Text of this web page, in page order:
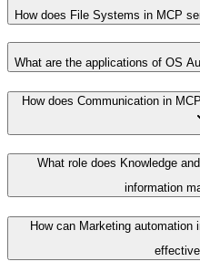
How does File Systems in MCP
What are the applications of OS
How does Communication in
What role does Knowledge
information
How can Marketing